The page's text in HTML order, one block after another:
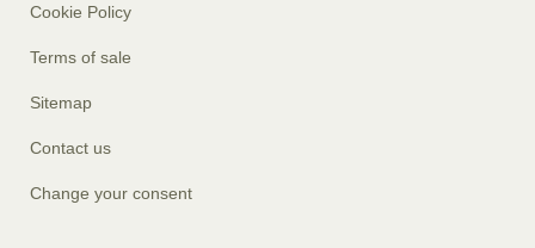
Cookie Policy
Terms of sale
Sitemap
Contact us
Change your consent